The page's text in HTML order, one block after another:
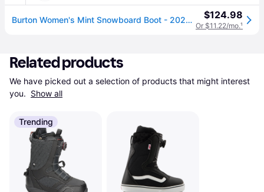
Burton Women's Mint Snowboard Boot - 2026 in Black - Size: 4 $124.98
Or $11.22/mo.¹
Related products
We have picked out a selection of products that might interest
you. Show all
Trending